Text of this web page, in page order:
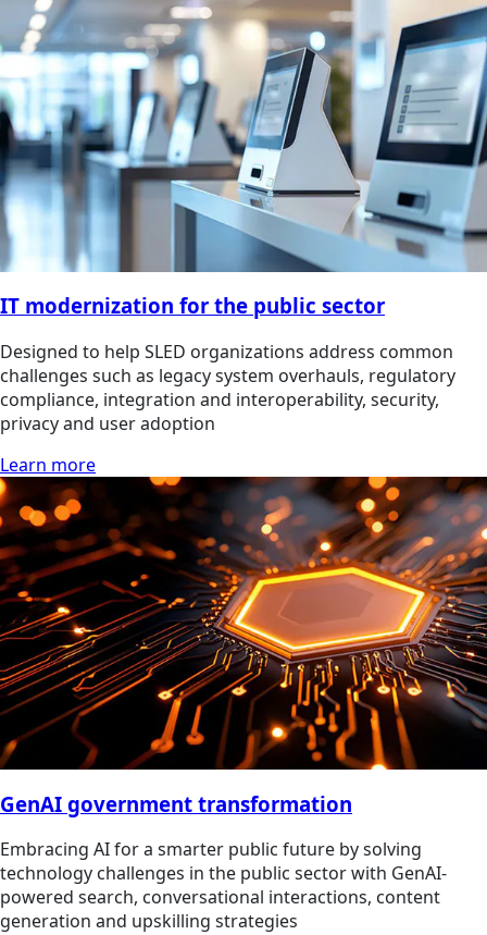
IT modernization for the public sector
Designed to help SLED organizations address common
challenges such as legacy system overhauls, regulatory
compliance, integration and interoperability, security,
privacy and user adoption
Learn more
GenAI government transformation
Embracing AI for a smarter public future by solving
technology challenges in the public sector with GenAI-
powered search, conversational interactions, content
generation and upskilling strategies